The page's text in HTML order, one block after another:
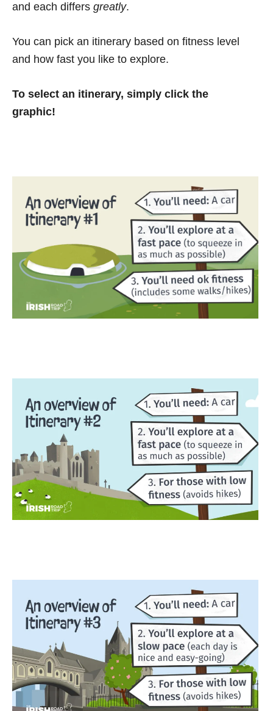
and each differs greatly.
You can pick an itinerary based on fitness level
and how fast you like to explore.
To select an itinerary, simply click the
graphic!